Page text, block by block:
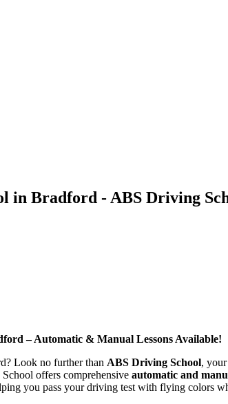
in Bradford - ABS Driving
– Automatic & Manual Lessons Available!
Look no further than ABS Driving School,
offers comprehensive automatic and
you pass your driving test with flying colors